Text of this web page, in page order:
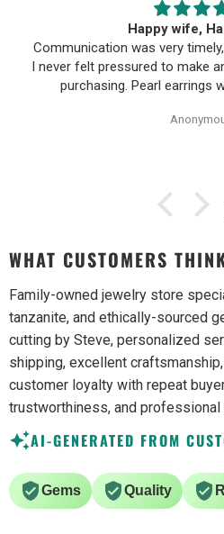
Happy wife,
Communication was very
I never felt pressured to make
purchasing. Pearl earrings
item was
WHAT CUSTOMERS
Family-owned jewelry store
tanzanite, and ethically-sourced
cutting by Steve, personalized
shipping, excellent
customer loyalty with repeat
trustworthiness, and professional
AI-GENERATED FROM
Gems Quality